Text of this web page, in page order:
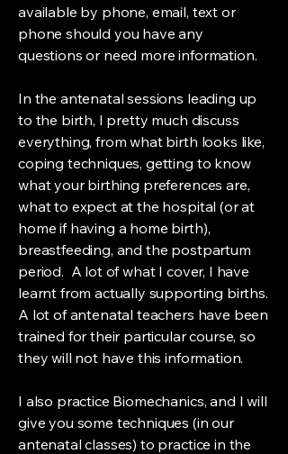
available by phone, email, text or
phone should you have any
questions or need more information.
In the antenatal sessions leading up
to the birth, I pretty much discuss
everything, from what birth looks like,
coping techniques, getting to know
what your birthing preferences are,
what to expect at the hospital (or at
home if having a home birth),
breastfeeding, and the postpartum
period. A lot of what I cover, I have
learnt from actually supporting births.
A lot of antenatal teachers have been
trained for their particular course, so
they will not have this information.
I also practice Biomechanics, and I will
give you some techniques (in our
antenatal classes) to practice in the